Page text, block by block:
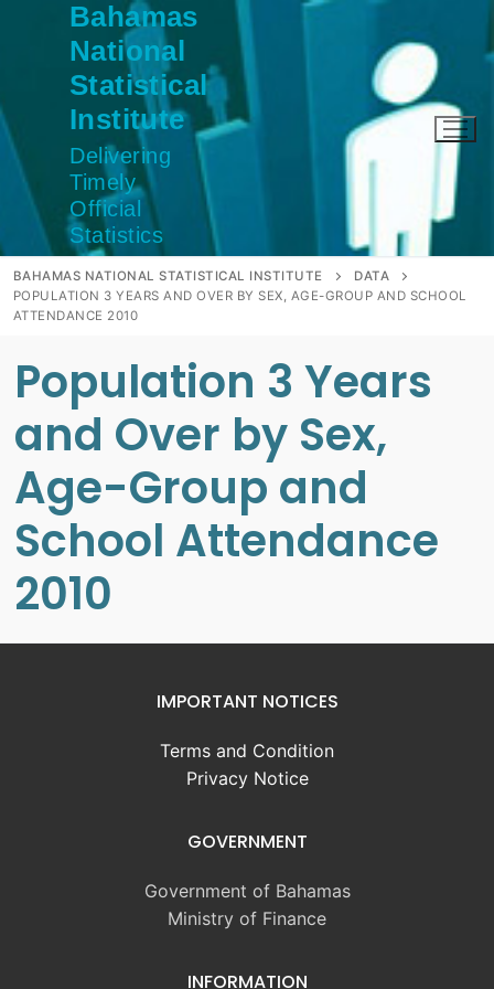
Bahamas
National
Statistical
Institute
Delivering
Timely
Official
Statistics
BAHAMAS NATIONAL STATISTICAL INSTITUTE
DATA
POPULATION 3 YEARS AND OVER BY SEX, AGE-GROUP AND SCHOOL
ATTENDANCE 2010
Population 3 Years
and Over by Sex,
Age-Group and
School Attendance
2010
IMPORTANT NOTICES
Terms and Condition
Privacy Notice
GOVERNMENT
Government of Bahamas
Ministry of Finance
INFORMATION